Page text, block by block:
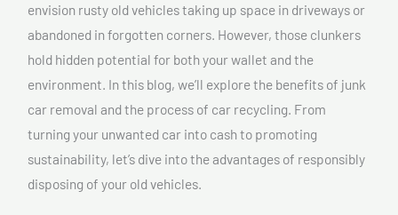
envision rusty old vehicles taking up space in driveways or
abandoned in forgotten corners. However, those clunkers
hold hidden potential for both your wallet and the
environment. In this blog, we’ll explore the benefits of junk
car removal and the process of car recycling. From
turning your unwanted car into cash to promoting
sustainability, let’s dive into the advantages of responsibly
disposing of your old vehicles.